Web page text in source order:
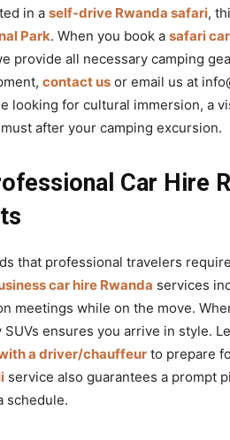
in a self-drive Rwanda safari,
Park. When you book a safari
provide all necessary camping
contact us or email us at
looking for cultural immersion, a
after your camping excursion.
Car Hire
that professional travelers require
car hire Rwanda services
meetings while on the move.
ensures you arrive in style.
a driver/chauffeur to prepare
service also guarantees a prompt
schedule.